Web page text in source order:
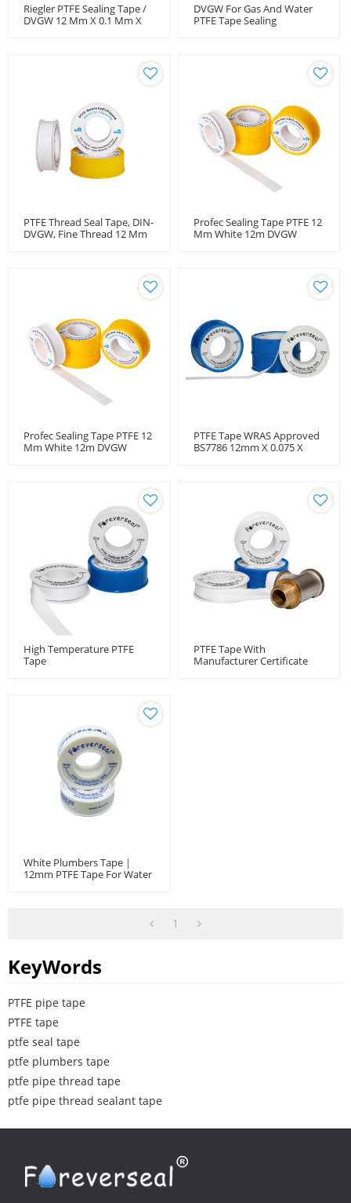
Riegler PTFE Sealing Tape /
DVGW 12 Mm X 0.1 Mm X
DVGW For Gas And Water
PTFE Tape Sealing
PTFE Thread Seal Tape, DIN-
DVGW, Fine Thread 12 Mm
Profec Sealing Tape PTFE 12
Mm White 12m DVGW
Profec Sealing Tape PTFE 12
Mm White 12m DVGW
PTFE Tape WRAS Approved
BS7786 12mm X 0.075 X
High Temperature PTFE
Tape
PTFE Tape With
Manufacturer Certificate
White Plumbers Tape｜
12mm PTFE Tape For Water
1
KeyWords
PTFE pipe tape
PTFE tape
ptfe seal tape
ptfe plumbers tape
ptfe pipe thread tape
ptfe pipe thread sealant tape